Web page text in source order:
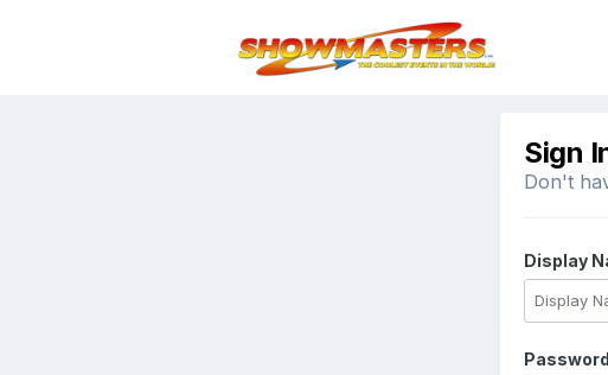
Sign
Don't
Display
Password